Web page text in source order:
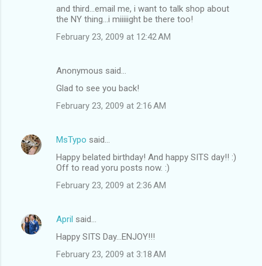
and third...email me, i want to talk shop about
the NY thing...i miiiiight be there too!
February 23, 2009 at 12:42 AM
Anonymous said…
Glad to see you back!
February 23, 2009 at 2:16 AM
MsTypo said…
Happy belated birthday! And happy SITS day!! :)
Off to read yoru posts now. :)
February 23, 2009 at 2:36 AM
April said…
Happy SITS Day...ENJOY!!!
February 23, 2009 at 3:18 AM